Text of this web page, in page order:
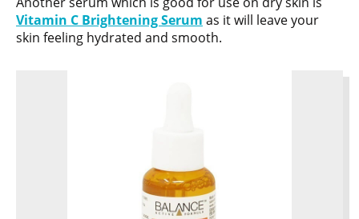
Vitamin C Brightening Serum as it will leave your
skin feeling hydrated and smooth.